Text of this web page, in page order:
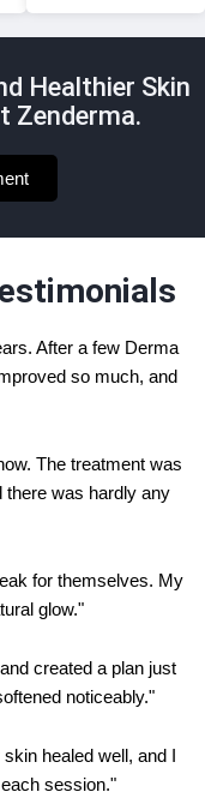
Healthier Skin
Zenderma.
After a few Derma
so much, and
The treatment was
there was hardly any
for themselves. My
glow."
created a plan just
noticeably."
healed well, and I
session."